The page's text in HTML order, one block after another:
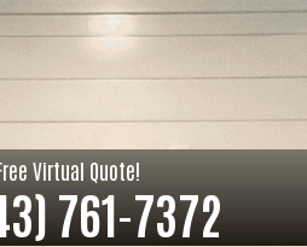
Virtual Quote!
761-7372